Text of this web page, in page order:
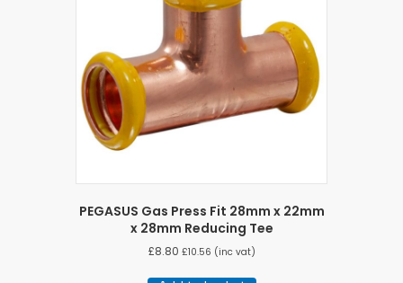
PEGASUS Gas Press Fit 28mm x 22mm
x 28mm Reducing Tee
£8.80 £10.56 (inc vat)